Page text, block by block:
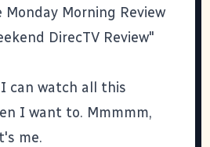
Monday Morning Review
DirecTV Review"
can watch all this
I want to. Mmmmm,
me.